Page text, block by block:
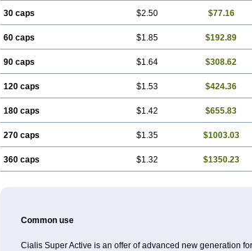
30 caps $2.50 $77.16
60 caps $1.85 $192.89
90 caps $1.64 $308.62
120 caps $1.53 $424.36
180 caps $1.42 $655.83
270 caps $1.35 $1003.03
360 caps $1.32 $1350.23
Common use
Cialis Super Active is an offer of advanced new generation